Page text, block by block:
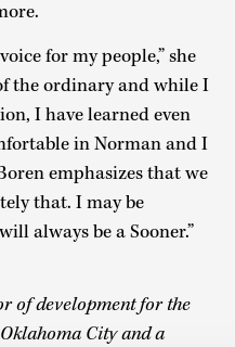
for my people,” she
the ordinary and while I
I have learned even
in Norman and I
emphasizes that we
that. I may be
always be a Sooner.”
of development for the
City and a